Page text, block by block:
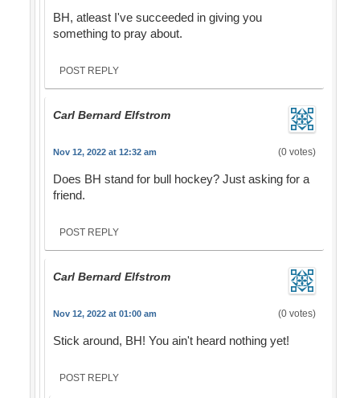
BH, atleast I've succeeded in giving you
something to pray about.
POST REPLY
Carl Bernard Elfstrom
Nov 12, 2022 at 12:32 am (0 votes)
Does BH stand for bull hockey? Just asking for a
friend.
POST REPLY
Carl Bernard Elfstrom
Nov 12, 2022 at 01:00 am (0 votes)
Stick around, BH! You ain't heard nothing yet!
POST REPLY